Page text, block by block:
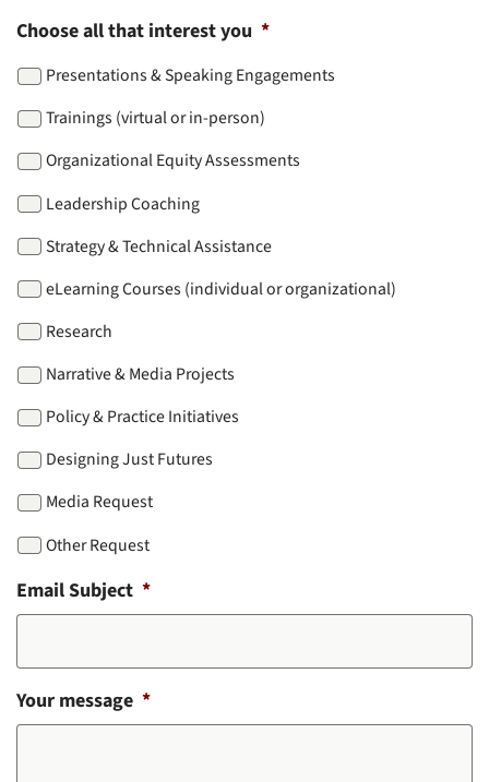
Choose all that interest you *
Presentations & Speaking Engagements
Trainings (virtual or in-person)
Organizational Equity Assessments
Leadership Coaching
Strategy & Technical Assistance
eLearning Courses (individual or organizational)
Research
Narrative & Media Projects
Policy & Practice Initiatives
Designing Just Futures
Media Request
Other Request
Email Subject *
Your message *